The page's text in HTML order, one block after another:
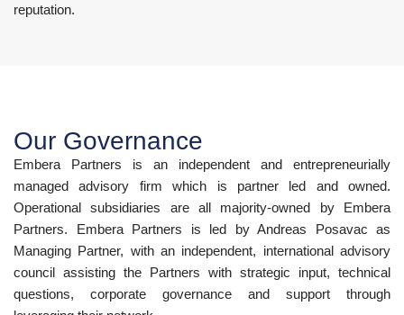
reputation.
Our Governance
Embera Partners is an independent and entrepreneurially
managed advisory firm which is partner led and owned.
Operational subsidiaries are all majority-owned by Embera
Partners. Embera Partners is led by Andreas Posavac as
Managing Partner, with an independent, international advisory
council assisting the Partners with strategic input, technical
questions, corporate governance and support through